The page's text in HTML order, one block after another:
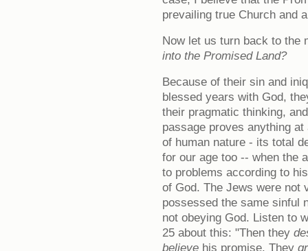
prevailing true Church and
Now let us turn back to the
into the Promised Land?
Because of their sin and
blessed years with God,
their pragmatic thinking,
passage proves anything
of human nature - its total
for our age too -- when the
to problems according to
of God. The Jews were not
possessed the same sinful
not obeying God. Listen to
25 about this: "Then they
believe his promise. They